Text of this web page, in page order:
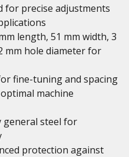
for precise adjustments
length, 51 mm width, 3
mm hole diameter for
fine-tuning and spacing
machine
general steel for
protection against